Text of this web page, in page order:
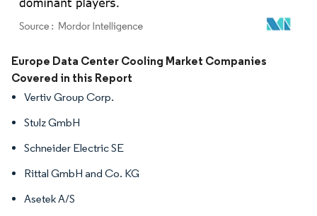
Image © Mordor Intelligence. Reuse requires attribution under CC BY 4.0.
Europe Data Center Cooling Market Companies
Covered in this Report
Vertiv Group Corp.
Stulz GmbH
Schneider Electric SE
Rittal GmbH and Co. KG
Asetek A/S